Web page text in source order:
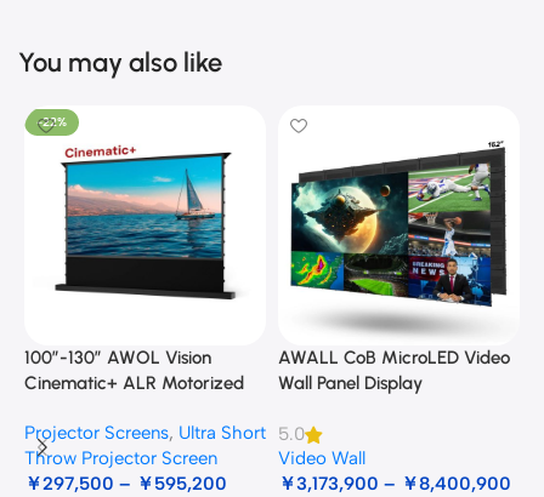
You may also like
-22%
100”-130” AWOL Vision
Cinematic+ ALR Motorized
Projector Screens, Ultra Short
Throw Projector Screen
￥297,500 – ￥595,200
AWALL CoB MicroLED Video
Wall Panel Display
5.0
Video Wall
￥3,173,900 – ￥8,400,900